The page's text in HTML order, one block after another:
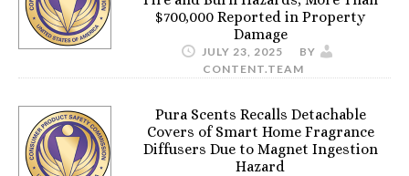
$700,000 Reported in Property
Damage
JULY 23, 2025
BY
CONTENT.TEAM
Pura Scents Recalls Detachable
Covers of Smart Home Fragrance
Diffusers Due to Magnet Ingestion
Hazard